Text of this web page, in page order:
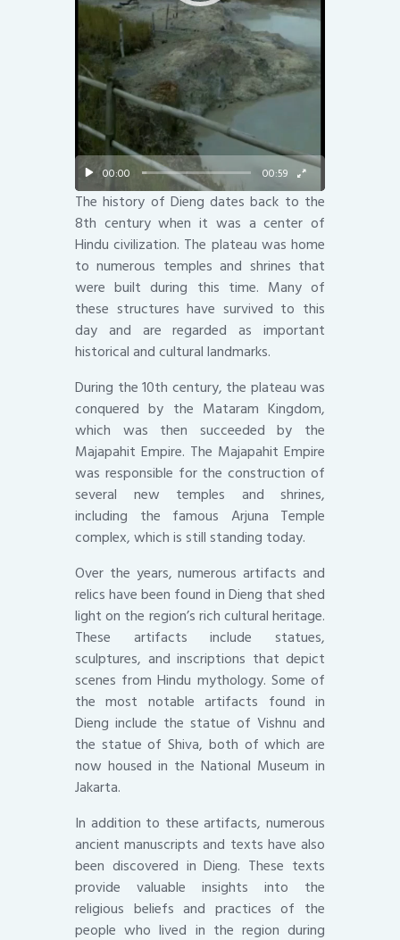
00:00 00:59
The history of Dieng dates back to the
8th century when it was a center of
Hindu civilization. The plateau was home
to numerous temples and shrines that
were built during this time. Many of
these structures have survived to this
day and are regarded as important
historical and cultural landmarks.
During the 10th century, the plateau was
conquered by the Mataram Kingdom,
which was then succeeded by the
Majapahit Empire. The Majapahit Empire
was responsible for the construction of
several new temples and shrines,
including the famous Arjuna Temple
complex, which is still standing today.
Over the years, numerous artifacts and
relics have been found in Dieng that shed
light on the region’s rich cultural heritage.
These artifacts include statues,
sculptures, and inscriptions that depict
scenes from Hindu mythology. Some of
the most notable artifacts found in
Dieng include the statue of Vishnu and
the statue of Shiva, both of which are
now housed in the National Museum in
Jakarta.
In addition to these artifacts, numerous
ancient manuscripts and texts have also
been discovered in Dieng. These texts
provide valuable insights into the
religious beliefs and practices of the
people who lived in the region during